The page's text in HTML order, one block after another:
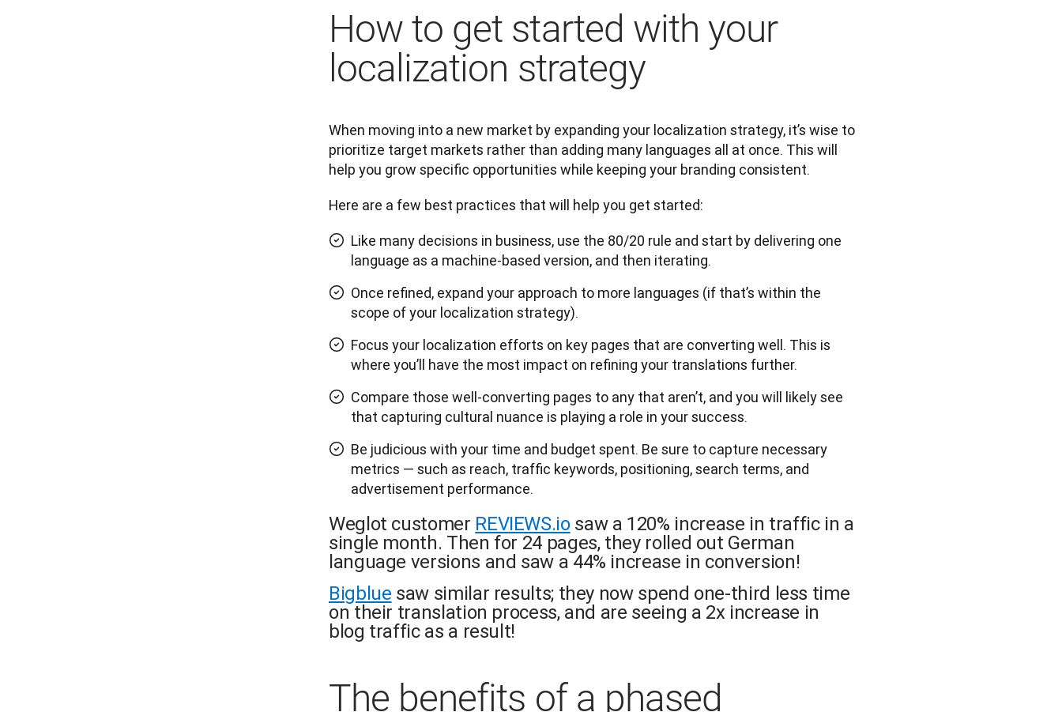
How to get started with your
localization strategy
When moving into a new market by expanding your localization strategy, it’s wise to
prioritize target markets rather than adding many languages all at once. This will
help you grow specific opportunities while keeping your branding consistent.
Here are a few best practices that will help you get started:
Like many decisions in business, use the 80/20 rule and start by delivering one
language as a machine-based version, and then iterating.
Once refined, expand your approach to more languages (if that’s within the
scope of your localization strategy).
Focus your localization efforts on key pages that are converting well. This is
where you’ll have the most impact on refining your translations further.
Compare those well-converting pages to any that aren’t, and you will likely see
that capturing cultural nuance is playing a role in your success.
Be judicious with your time and budget spent. Be sure to capture necessary
metrics — such as reach, traffic keywords, positioning, search terms, and
advertisement performance.
Weglot customer REVIEWS.iosaw a 120% increase in traffic in a
single month. Then for 24 pages, they rolled out German
language versions and saw a 44% increase in conversion!
Bigblue saw similar results; they now spend one-third less time
on their translation process, and are seeing a 2x increase in
blog traffic as a result!
The benefits of a phased